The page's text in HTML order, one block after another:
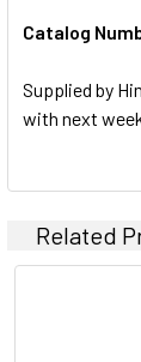
ADD
Catalog
Supplied by
with next
Related